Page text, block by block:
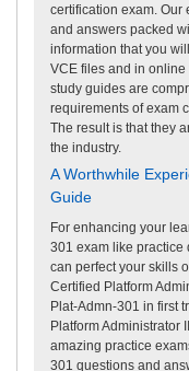
certification exam. Our
and answers packed
information that you
VCE files and in
study guides are
requirements of exam
The result is that they
the industry.
A Worthwhile
Guide
For enhancing your
301 exam like practice
can perfect your skills
Certified Platform
Plat-Admn-301 in first
Platform Administrator
amazing practice
301 questions and